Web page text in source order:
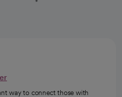
way to connect those with